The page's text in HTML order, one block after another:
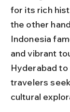
for its rich
the other
Indonesia
and vibrant
Hyderabad
travelers
cultural